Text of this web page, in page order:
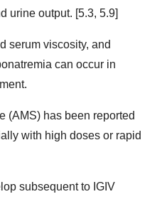
urine output. [5.3, 5.9]
serum viscosity, and
can occur in
(AMS) has been reported
with high doses or rapid
subsequent to IGIV